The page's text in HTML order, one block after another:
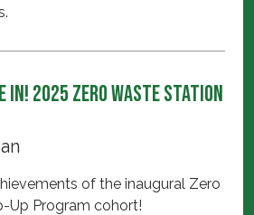
In! 2025 Zero Waste Station
of the inaugural Zero
Up Program cohort!